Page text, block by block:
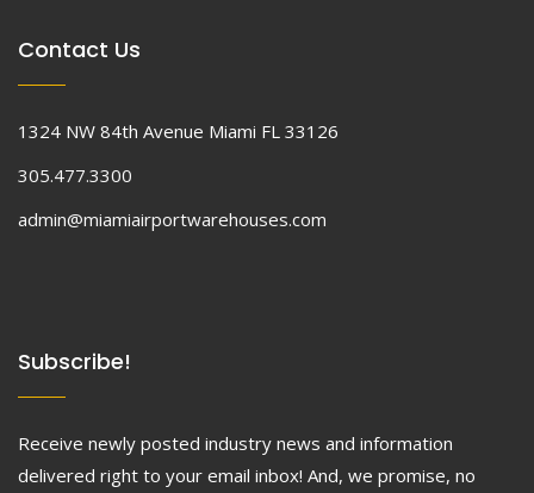
Contact Us
1324 NW 84th Avenue Miami FL 33126
305.477.3300
admin@miamiairportwarehouses.com
Subscribe!
Receive newly posted industry news and information
delivered right to your email inbox! And, we promise, no